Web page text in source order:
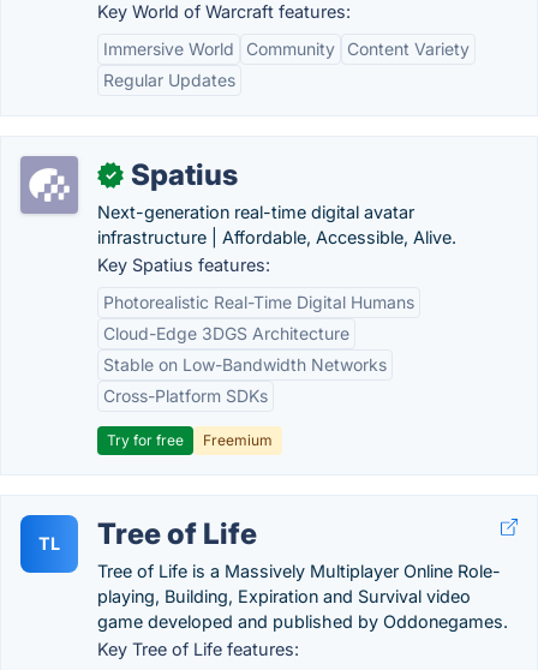
Key World of Warcraft features:
Immersive World
Community
Content Variety
Regular Updates
✓ Spatius
Next-generation real-time digital avatar
infrastructure | Affordable, Accessible, Alive.
Key Spatius features:
Photorealistic Real-Time Digital Humans
Cloud-Edge 3DGS Architecture
Stable on Low-Bandwidth Networks
Cross-Platform SDKs
Try for free Freemium
TL Tree of Life
Tree of Life is a Massively Multiplayer Online Role-
playing, Building, Expiration and Survival video
game developed and published by Oddonegames.
Key Tree of Life features: